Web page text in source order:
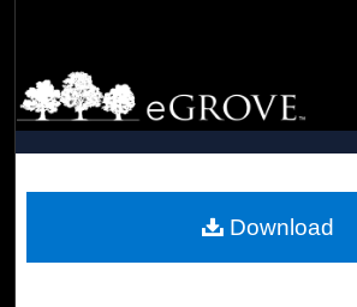
Browse Collections
My Account
Digital Commons
Download